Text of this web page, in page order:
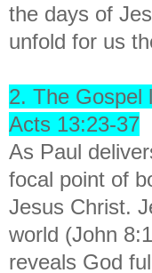
the days of
unfold for us
2. The Gospel
Acts 13:23-37
As Paul
focal point of
Jesus Christ.
world (John
reveals God